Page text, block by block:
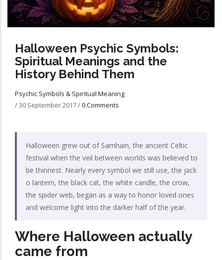
Halloween Psychic Symbols:
Spiritual Meanings and the
History Behind Them
Psychic Symbols & Spiritual Meaning
/30 September 2017/0 Comments
Halloween grew out of Samhain, the ancient Celtic
festival when the veil between worlds was believed to
be thinnest. Nearly every symbol we still use, the jack
o lantern, the black cat, the white candle, the crow,
the spider web, began as a way to honor loved ones
and welcome light into the darker half of the year.
Where Halloween actually
came from